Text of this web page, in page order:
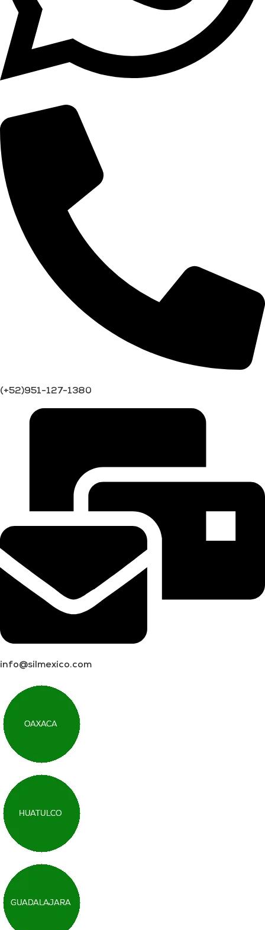
(+52)951-127-1380
info@silmexico.com